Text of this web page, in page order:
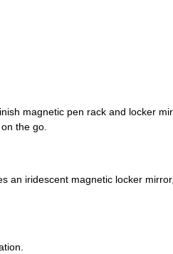
magnetic pen rack and locker
the go.
an iridescent magnetic locker